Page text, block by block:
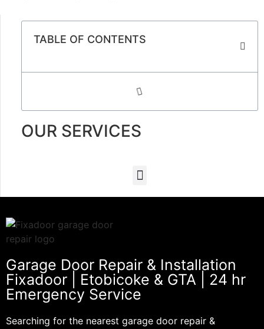
TABLE OF CONTENTS
OUR SERVICES
Garage Door Repair & Installation
Fixadoor | Etobicoke & GTA | 24 hr
Emergency Service
Searching for the nearest garage door repair &